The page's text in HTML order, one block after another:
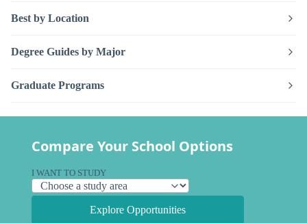
Best by Location
Degree Guides by Major
Graduate Programs
Compare Your School Options
I WANT TO STUDY
Explore Opportunities